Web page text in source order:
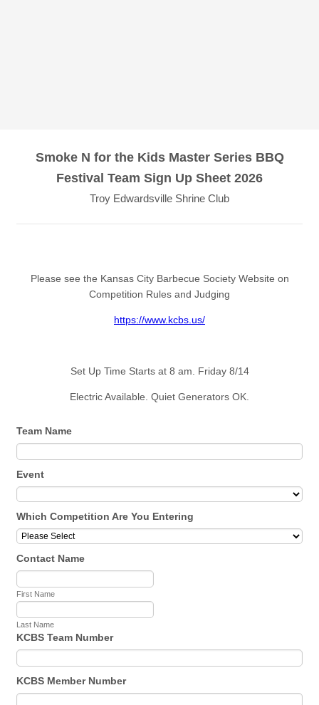
Smoke N for the Kids Master Series BBQ
Festival Team Sign Up Sheet 2026
Troy Edwardsville Shrine Club
Please see the Kansas City Barbecue Society Website on
Competition Rules and Judging
https://www.kcbs.us/
Set Up Time Starts at 8 am. Friday 8/14
Electric Available. Quiet Generators OK.
Team Name
Event
Which Competition Are You Entering
Contact Name
First Name
Last Name
KCBS Team Number
KCBS Member Number